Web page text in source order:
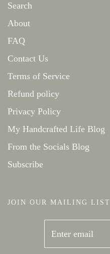
Search
About
FAQ
Contact Us
Terms of Service
Refund policy
Privacy Policy
My Handcrafted Life Blog
From the Socials Blog
Subscribe
JOIN OUR MAILING LIST